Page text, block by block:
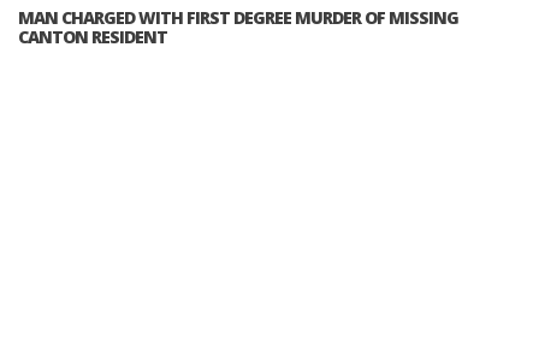
MAN CHARGED WITH FIRST DEGREE MURDER OF MISSING
CANTON RESIDENT